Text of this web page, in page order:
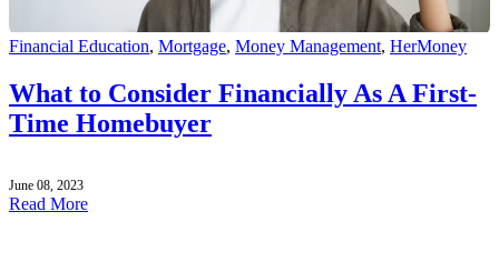
Financial Education, Mortgage, Money Management, HerMoney
What to Consider Financially As A First-
Time Homebuyer
June 08, 2023
Read More